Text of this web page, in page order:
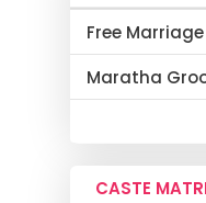
Free
Maratha
CASTE